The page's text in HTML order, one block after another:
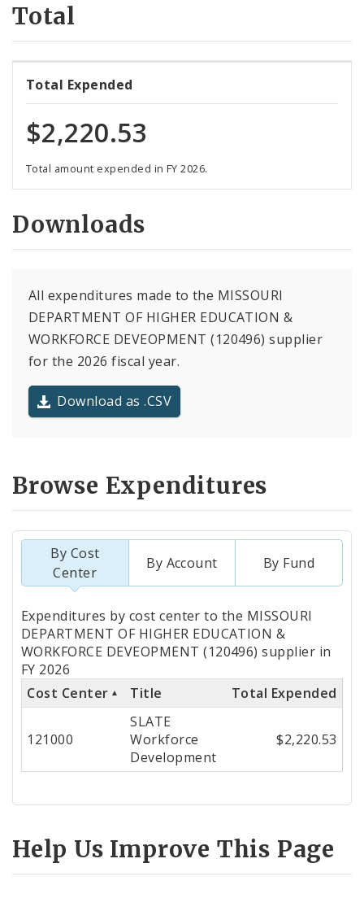
Total
Total Expended
$2,220.53
Total amount expended in FY 2026.
Downloads
All expenditures made to the MISSOURI
DEPARTMENT OF HIGHER EDUCATION &
WORKFORCE DEVEOPMENT (120496) supplier
for the 2026 fiscal year.
Download as .CSV
Browse Expenditures
By Cost
Center
By Account By Fund
Totals
by
Cost
Center
Expenditures by cost center to the MISSOURI
DEPARTMENT OF HIGHER EDUCATION &
WORKFORCE DEVEOPMENT (120496) supplier in
FY 2026
Cost Center
Title Total Expended
121000
SLATE
Workforce
Development
$2,220.53
Help Us Improve This Page